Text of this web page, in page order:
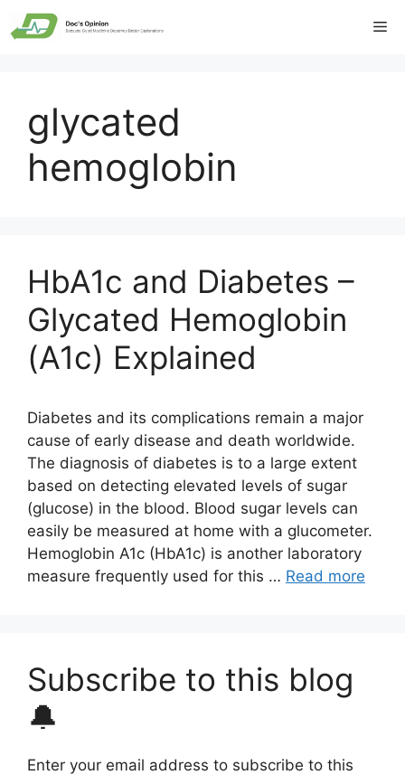
Skip
to
glycated
hemoglobin
HbA1c and Diabetes –
Glycated Hemoglobin
(A1c) Explained
Diabetes and its complications remain a major
cause of early disease and death worldwide.
The diagnosis of diabetes is to a large extent
based on detecting elevated levels of sugar
(glucose) in the blood. Blood sugar levels can
easily be measured at home with a glucometer.
Hemoglobin A1c (HbA1c) is another laboratory
measure frequently used for this … Read more
Subscribe to this blog
🔔
Enter your email address to subscribe to this